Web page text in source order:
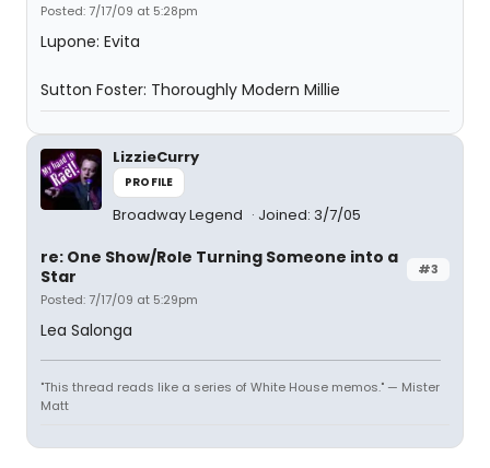
Posted: 7/17/09 at 5:28pm
Lupone: Evita
Sutton Foster: Thoroughly Modern Millie
LizzieCurry
PROFILE
Broadway Legend Joined: 3/7/05
#3
re: One Show/Role Turning Someone into a
Star
Posted: 7/17/09 at 5:29pm
Lea Salonga
"This thread reads like a series of White House memos." — Mister
Matt